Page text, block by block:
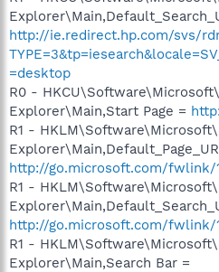
http://ie.redirect.hp.com/svs/
=desktop
R0 -
Explorer\Main,Start Page =
R1 -
http://go.microsoft.com/fwlink/
R1 -
http://go.microsoft.com/fwlink/
R1 -
Explorer\Main,Search Bar =